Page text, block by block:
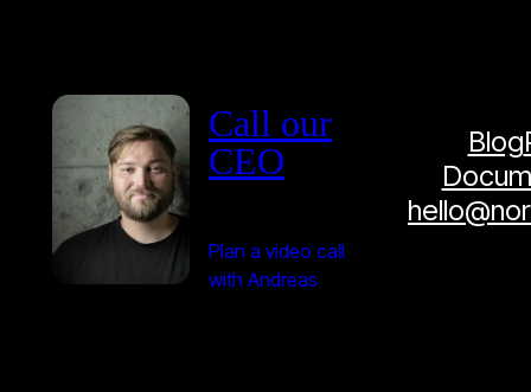
Call our
CEO
Plan a video call
with Andreas
Blog